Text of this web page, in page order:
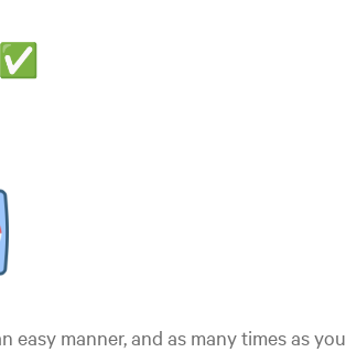
✅
manner, and as many times as you